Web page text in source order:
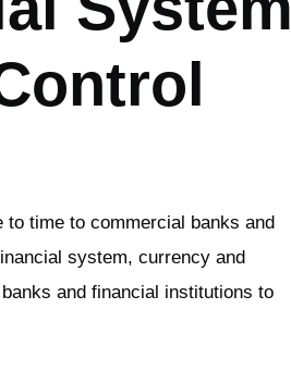
time to commercial banks and
system, currency and
and financial institutions to